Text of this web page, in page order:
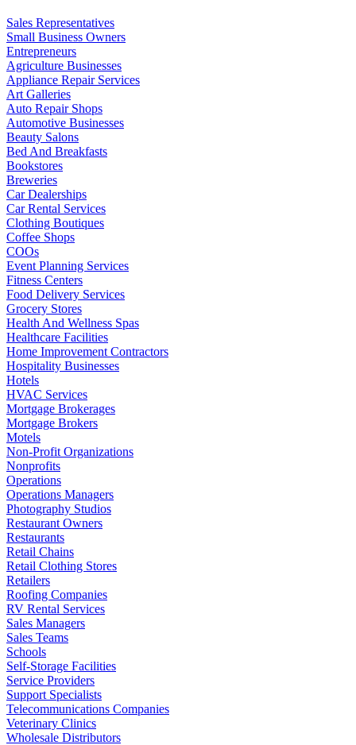
Sales Representatives
Small Business Owners
Entrepreneurs
Agriculture Businesses
Appliance Repair Services
Art Galleries
Auto Repair Shops
Automotive Businesses
Beauty Salons
Bed And Breakfasts
Bookstores
Breweries
Car Dealerships
Car Rental Services
Clothing Boutiques
Coffee Shops
COOs
Event Planning Services
Fitness Centers
Food Delivery Services
Grocery Stores
Health And Wellness Spas
Healthcare Facilities
Home Improvement Contractors
Hospitality Businesses
Hotels
HVAC Services
Mortgage Brokerages
Mortgage Brokers
Motels
Non-Profit Organizations
Nonprofits
Operations
Operations Managers
Photography Studios
Restaurant Owners
Restaurants
Retail Chains
Retail Clothing Stores
Retailers
Roofing Companies
RV Rental Services
Sales Managers
Sales Teams
Schools
Self-Storage Facilities
Service Providers
Support Specialists
Telecommunications Companies
Veterinary Clinics
Wholesale Distributors